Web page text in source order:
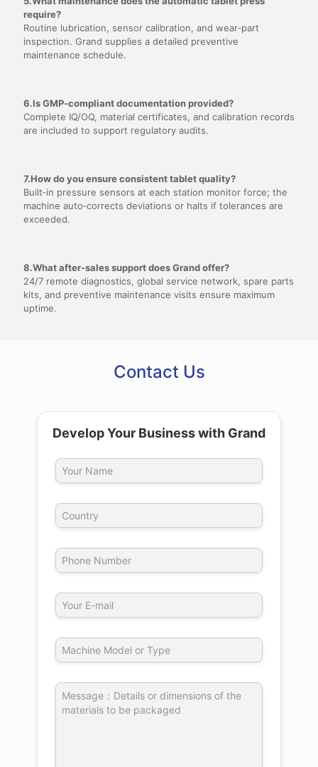
require?
Routine lubrication, sensor calibration, and wear‑part
inspection. Grand supplies a detailed preventive
maintenance schedule.
6.Is GMP‑compliant documentation provided?
Complete IQ/OQ, material certificates, and calibration records
are included to support regulatory audits.
7.How do you ensure consistent tablet quality?
Built‑in pressure sensors at each station monitor force; the
machine auto‑corrects deviations or halts if tolerances are
exceeded.
8.What after‑sales support does Grand offer?
24/7 remote diagnostics, global service network, spare parts
kits, and preventive maintenance visits ensure maximum
uptime.
Contact Us
Develop Your Business with Grand